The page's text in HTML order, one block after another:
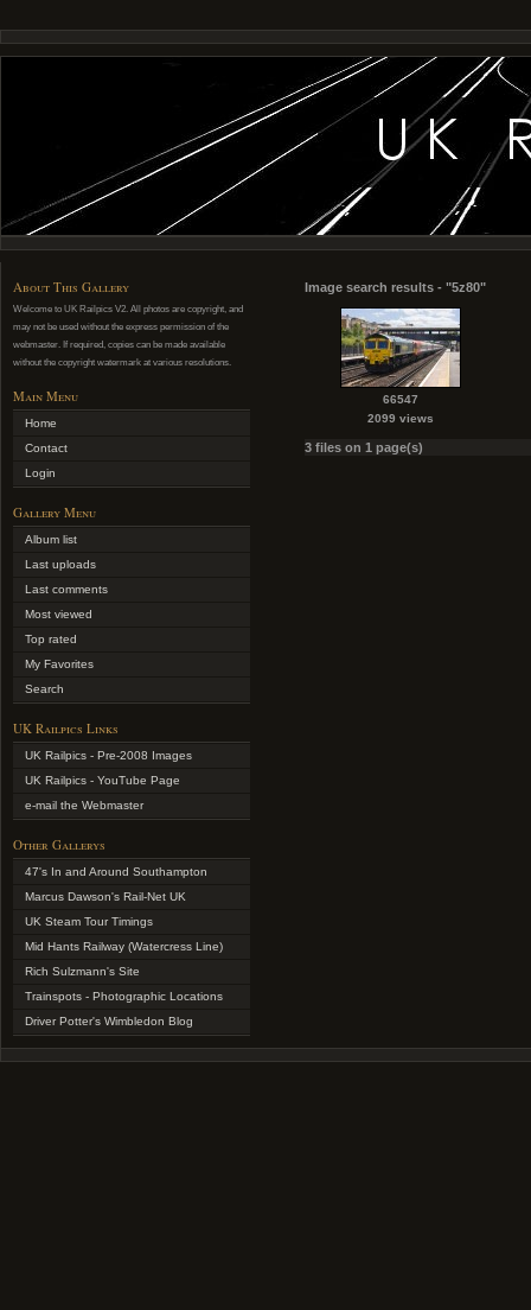
About This Gallery
Welcome to UK Railpics V2. All photos are copyright, and
may not be used without the express permission of the
webmaster. If required, copies can be made available
without the copyright watermark at various resolutions.
Main Menu
Home
Contact
Login
Gallery Menu
Album list
Last uploads
Last comments
Most viewed
Top rated
My Favorites
Search
UK Railpics Links
UK Railpics - Pre-2008 Images
UK Railpics - YouTube Page
e-mail the Webmaster
Other Gallerys
47's In and Around Southampton
Marcus Dawson's Rail-Net UK
UK Steam Tour Timings
Mid Hants Railway (Watercress Line)
Rich Sulzmann's Site
Trainspots - Photographic Locations
Driver Potter's Wimbledon Blog
Image search results - "5z80"
66547
2099 views
3 files on 1 page(s)